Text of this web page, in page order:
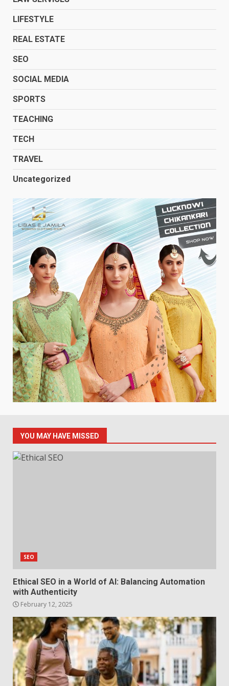
LIFESTYLE
REAL ESTATE
SEO
SOCIAL MEDIA
SPORTS
TEACHING
TECH
TRAVEL
Uncategorized
YOU MAY HAVE MISSED
SEO
Ethical SEO in a World of AI: Balancing Automation
with Authenticity
February 12, 2025